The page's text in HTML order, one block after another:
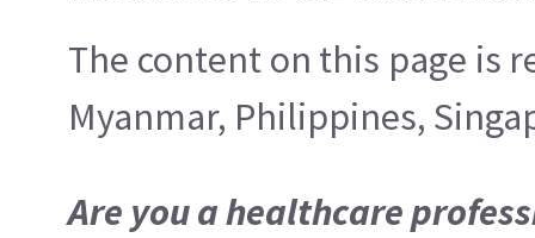
The content on this page is
Myanmar, Philippines,
Are you a healthcare